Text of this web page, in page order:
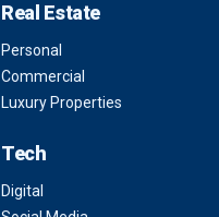
Real Estate
Personal
Commercial
Luxury Properties
Tech
Digital